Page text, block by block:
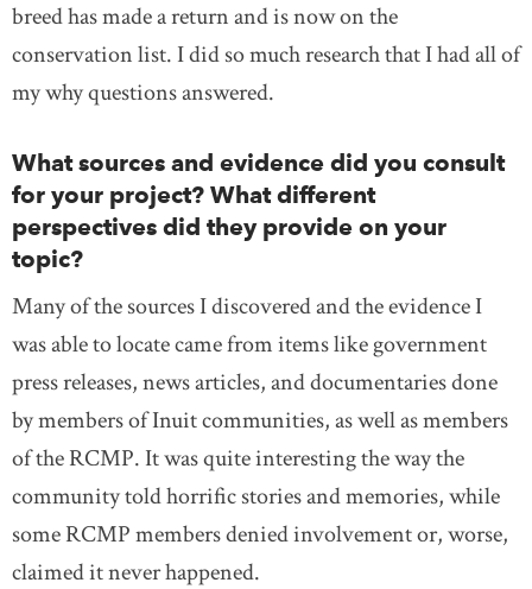
breed has made a return and is now on the
conservation list. I did so much research that I had all of
my why questions answered.
What sources and evidence did you consult
for your project? What different
perspectives did they provide on your
topic?
Many of the sources I discovered and the evidence I
was able to locate came from items like government
press releases, news articles, and documentaries done
by members of Inuit communities, as well as members
of the RCMP. It was quite interesting the way the
community told horrific stories and memories, while
some RCMP members denied involvement or, worse,
claimed it never happened.